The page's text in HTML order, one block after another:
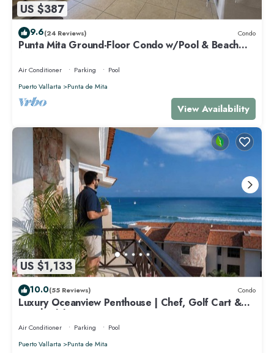
US $387
9.6(24 Reviews) Condo
Punta Mita Ground-Floor Condo w/Pool & Beach
Air Conditioner Parking
Pool
Puerto Vallarta
Punta de Mita
View Availability
US $1,133
10.0(55 Reviews) Condo
Luxury Oceanview Penthouse | Chef, Golf Cart &
Beach Clubs
Air Conditioner Parking
Pool
Puerto Vallarta
Punta de Mita